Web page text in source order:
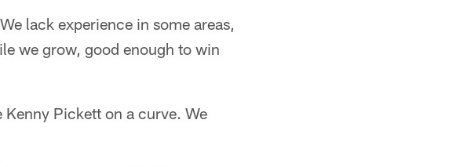
lack experience in some areas,
we grow, good enough to win
Pickett on a curve. We